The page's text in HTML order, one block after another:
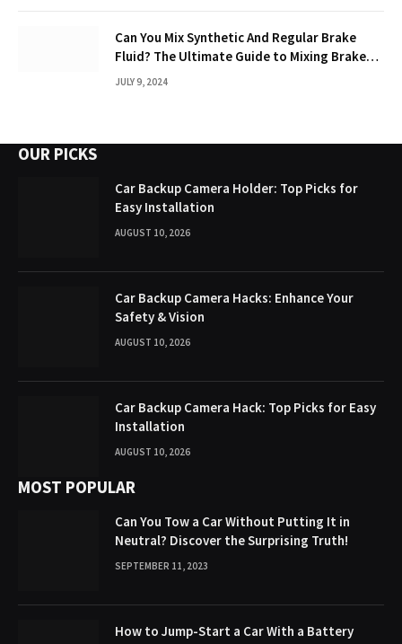
Can You Mix Synthetic And Regular Brake
Fluid? The Ultimate Guide to Mixing Brake
Fluids
JULY 9, 2024
OUR PICKS
Car Backup Camera Holder: Top Picks for
Easy Installation
AUGUST 10, 2026
Car Backup Camera Hacks: Enhance Your
Safety & Vision
AUGUST 10, 2026
Car Backup Camera Hack: Top Picks for Easy
Installation
AUGUST 10, 2026
MOST POPULAR
Can You Tow a Car Without Putting It in
Neutral? Discover the Surprising Truth!
SEPTEMBER 11, 2023
How to Jump-Start a Car With a Battery